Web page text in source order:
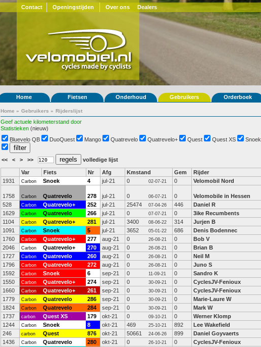
Contact Openingstijden Over ons Dealers
Home Fietsen Onderhoud Gebruikers Orderboek
Home » Gebruikers » Rijderslijst
Geef actuele kilometerstand door
Statistieken (nieuw)
Bluevelo QB DuoQuest Mango Quatrevelo Quatrevelo+ Quest Quest XS Snoek
<< < > >> volledige lijst
Var Fiets Nr Afg Kmstand Gem Rijder
1931
Carbon Snoek 4 jul-21 0 02-07-21 0 Velomobil Nord
1758 Carbon Quatrevelo 278 jul-21 0 06-07-21 0 Velomobile in Hessen
528
Carbon Quatrevelo+ 252 jul-21 25474 07-04-26 446 Daniel R
1629
Carbon Quatrevelo 266 jul-21 0 07-07-21 0 3ike Recumbents
1104
Carbon Quatrevelo+ 281 jul-21 3400 08-06-22 314 Jurjen B
1091
Carbon Snoek 5 jul-21 3652 05-01-22 686 Denis Bodennec
1760
Carbon Quatrevelo+ 277 aug-21 0 26-08-21 0 Bob V
2046
Carbon Quatrevelo+ 270 aug-21 0 26-08-21 0 Brian B
1727
Carbon Quatrevelo 260 aug-21 0 26-08-21 0 Neil M
1796
Carbon Quatrevelo 272 aug-21 0 26-08-21 0 Juno S
1592
Carbon Snoek 6 sep-21 0 11-09-21 0 Sandro K
1550
Carbon Quatrevelo+ 274 sep-21 0 30-09-21 0 CyclesJV-Fenioux
1660
Carbon Quatrevelo+ 261 sep-21 0 30-09-21 0 CyclesJV-Fenioux
1779
Carbon Quatrevelo 286 sep-21 0 30-09-21 0 Marie-Laure W
1824
Carbon Quatrevelo 284 sep-21 0 30-09-21 0 Mark W
1737
carbon Quest XS 179 okt-21 0 09-10-21 0 Werner Klomp
1244
Carbon Snoek 8 okt-21 469 25-10-21 892 Lee Wakefield
246
carbon Quest 876 okt-21 50661 24-06-26 899 Daniel Goyvaerts
1436
Carbon Quatrevelo 280 okt-21 0 26-10-21 0 CyclesJV-Fenioux